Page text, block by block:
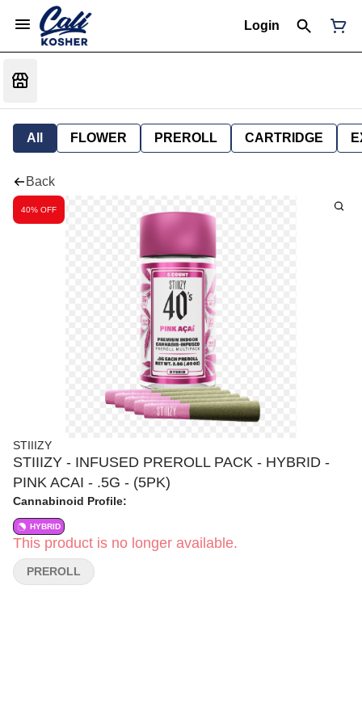
Login
All FLOWER PREROLL CARTRIDGE
Back
40% OFF
STIIIZY
STIIIZY - INFUSED PREROLL PACK - HYBRID -
PINK ACAI - .5G - (5PK)
Cannabinoid Profile:
HYBRID
This product is no longer available.
PREROLL